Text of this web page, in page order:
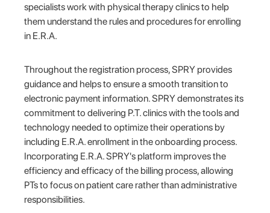
specialists work with physical therapy clinics to help
them understand the rules and procedures for enrolling
in E.R.A.
Throughout the registration process, SPRY provides
guidance and helps to ensure a smooth transition to
electronic payment information. SPRY demonstrates its
commitment to delivering P.T. clinics with the tools and
technology needed to optimize their operations by
including E.R.A. enrollment in the onboarding process.
Incorporating E.R.A. SPRY's platform improves the
efficiency and efficacy of the billing process, allowing
PTs to focus on patient care rather than administrative
responsibilities.